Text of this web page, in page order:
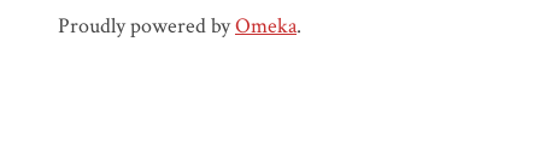
Proudly powered byOmeka.